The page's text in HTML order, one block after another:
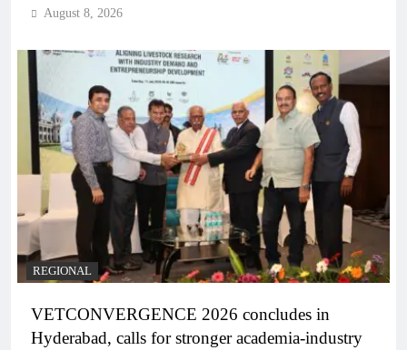
August 8, 2026
REGIONAL
VETCONVERGENCE 2026 concludes in
Hyderabad, calls for stronger academia-industry